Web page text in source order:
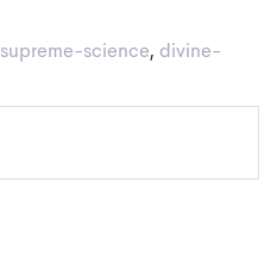
supreme-science, divine-